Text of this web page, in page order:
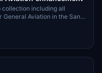
including all